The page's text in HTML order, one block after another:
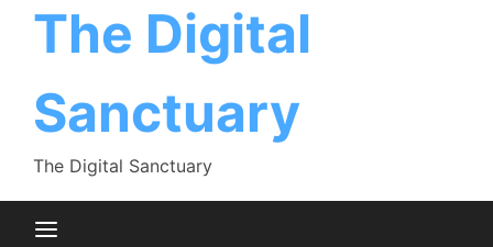
The Digital
Sanctuary
The Digital Sanctuary